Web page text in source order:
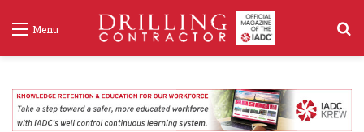
Menu